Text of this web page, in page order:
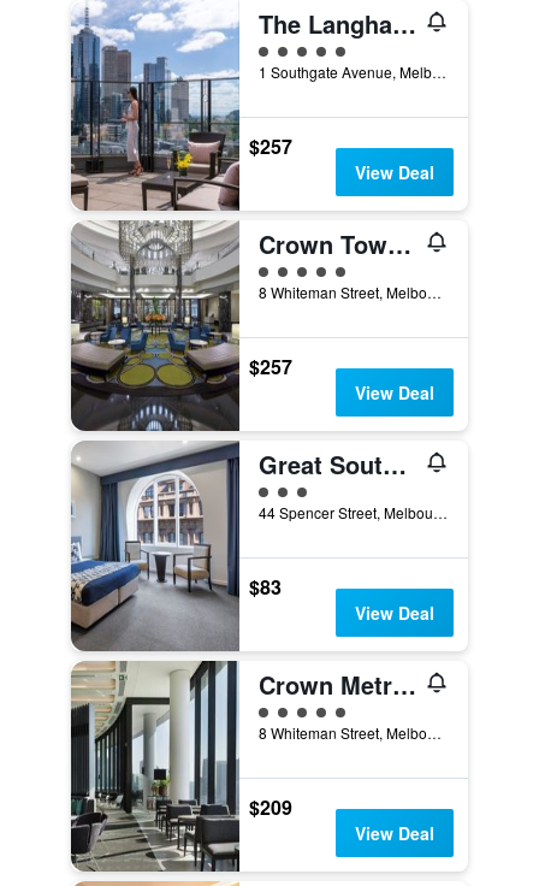
The Langham Melbourne
5 class rating
1 Southgate Avenue, Melbourne, VIC, Australia
$257
View Deal
Crown Towers Melbourne
5 class rating
8 Whiteman Street, Melbourne, VIC, Australia
$257
View Deal
Great Southern Hotel Melbourne
3 class rating
44 Spencer Street, Melbourne, VIC, Australia
$83
View Deal
Crown Metropol Melbourne
5 class rating
8 Whiteman Street, Melbourne, VIC, Australia
$209
View Deal